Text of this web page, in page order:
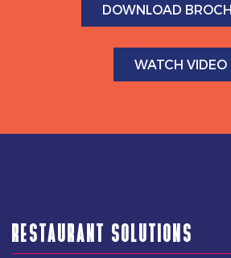
DOWNLOAD
WATCH VIDEO
RESTAURANT SOLUTIONS